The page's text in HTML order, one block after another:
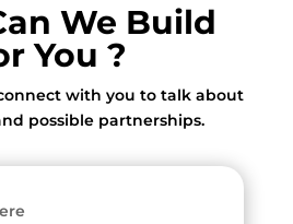
We Build
You ?
with you to talk about
possible partnerships.